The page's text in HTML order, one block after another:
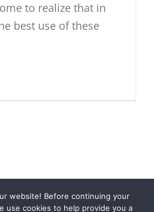
to realize that in
best use of these
is a product byOtava Publishing
website! Before continuing your
use cookies to help provide you a